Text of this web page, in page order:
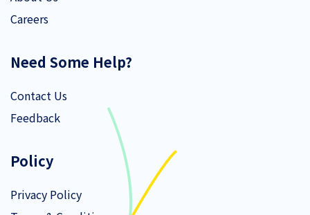
Careers
Need Some Help?
Contact Us
Feedback
Policy
Privacy Policy